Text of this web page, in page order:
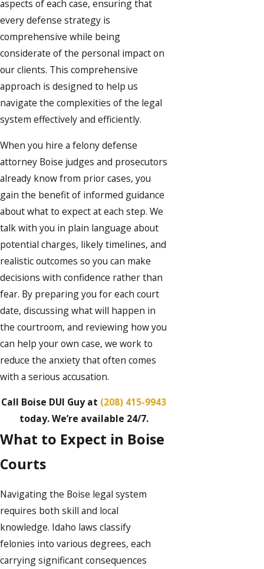
aspects of each case, ensuring that
every defense strategy is
comprehensive while being
considerate of the personal impact on
our clients. This comprehensive
approach is designed to help us
navigate the complexities of the legal
system effectively and efficiently.
When you hire a felony defense
attorney Boise judges and prosecutors
already know from prior cases, you
gain the benefit of informed guidance
about what to expect at each step. We
talk with you in plain language about
potential charges, likely timelines, and
realistic outcomes so you can make
decisions with confidence rather than
fear. By preparing you for each court
date, discussing what will happen in
the courtroom, and reviewing how you
can help your own case, we work to
reduce the anxiety that often comes
with a serious accusation.
Call Boise DUI Guy at (208) 415-9943
today. We’re available 24/7.
What to Expect in Boise
Courts
Navigating the Boise legal system
requires both skill and local
knowledge. Idaho laws classify
felonies into various degrees, each
carrying significant consequences